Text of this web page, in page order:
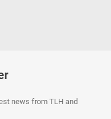
news from TLH and